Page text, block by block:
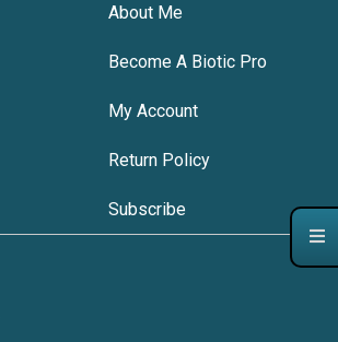
About Me
Become A Biotic Pro
My Account
Return Policy
Subscribe